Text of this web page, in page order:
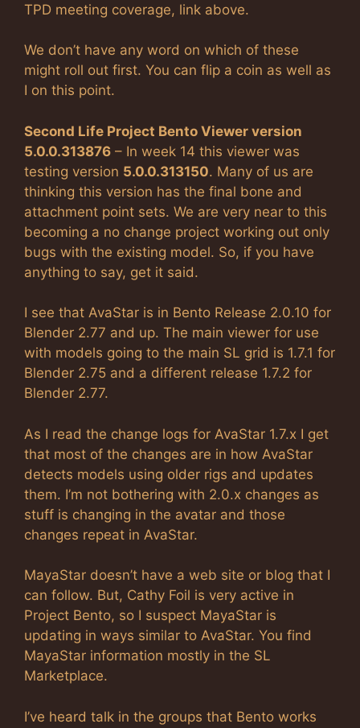
TPD meeting coverage, link above.
We don’t have any word on which of these
might roll out first. You can flip a coin as well as
I on this point.
Second Life Project Bento Viewer version
5.0.0.313876 – In week 14 this viewer was
testing version 5.0.0.313150. Many of us are
thinking this version has the final bone and
attachment point sets. We are very near to this
becoming a no change project working out only
bugs with the existing model. So, if you have
anything to say, get it said.
I see that AvaStar is in Bento Release 2.0.10 for
Blender 2.77 and up. The main viewer for use
with models going to the main SL grid is 1.7.1 for
Blender 2.75 and a different release 1.7.2 for
Blender 2.77.
As I read the change logs for AvaStar 1.7.x I get
that most of the changes are in how AvaStar
detects models using older rigs and updates
them. I’m not bothering with 2.0.x changes as
stuff is changing in the avatar and those
changes repeat in AvaStar.
MayaStar doesn’t have a web site or blog that I
can follow. But, Cathy Foil is very active in
Project Bento, so I suspect MayaStar is
updating in ways similar to AvaStar. You find
MayaStar information mostly in the SL
Marketplace.
I’ve heard talk in the groups that Bento works